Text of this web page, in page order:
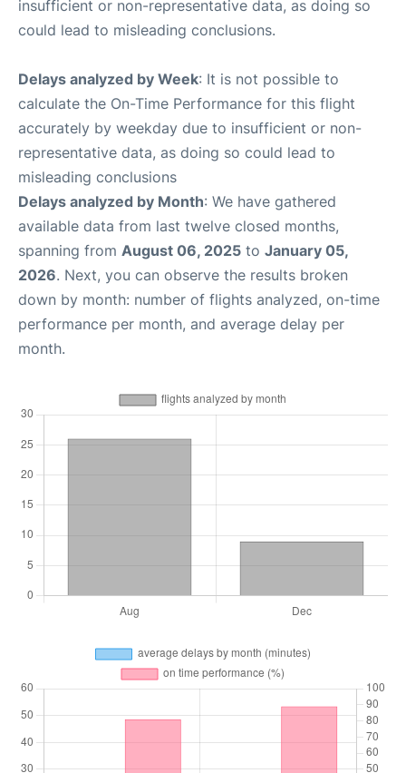
insufficient or non-representative data, as doing so
could lead to misleading conclusions.
Delays analyzed by Week: It is not possible to
calculate the On-Time Performance for this flight
accurately by weekday due to insufficient or non-
representative data, as doing so could lead to
misleading conclusions
Delays analyzed by Month: We have gathered
available data from last twelve closed months,
spanning from August 06, 2025 to January 05,
2026. Next, you can observe the results broken
down by month: number of flights analyzed, on-time
performance per month, and average delay per
month.